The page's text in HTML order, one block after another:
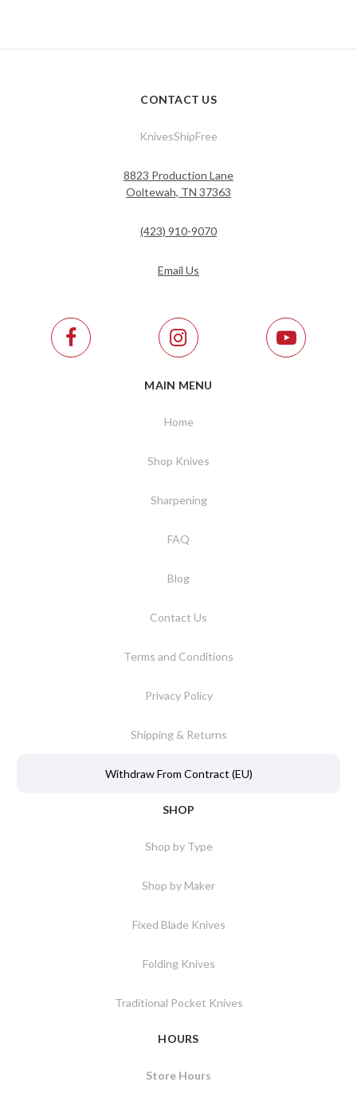
CONTACT US
KnivesShipFree
8823 Production Lane
Ooltewah, TN 37363
(423) 910-9070
Email Us
MAIN MENU
Home
Shop Knives
Sharpening
FAQ
Blog
Contact Us
Terms and Conditions
Privacy Policy
Shipping & Returns
Withdraw From Contract (EU)
SHOP
Shop by Type
Shop by Maker
Fixed Blade Knives
Folding Knives
Traditional Pocket Knives
HOURS
Store Hours